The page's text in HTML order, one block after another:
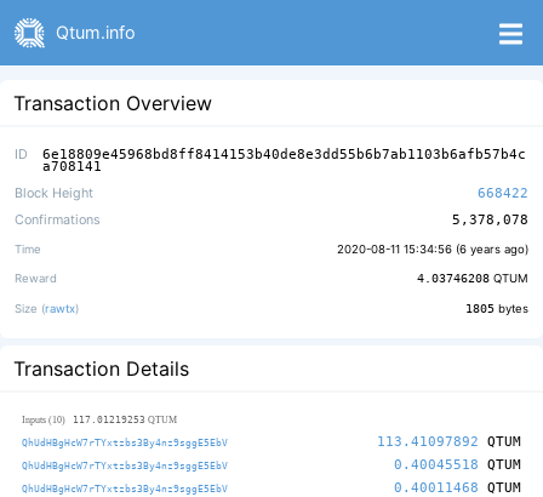
Qtum.info
Transaction Overview
ID 6e18809e45968bd8ff8414153b40de8e3dd55b6b7ab1103b6afb57b4c
a708141
Block Height
668422
Confirmations
5,378,078
Time 2020-08-11 15:34:56 (6 years ago)
Reward 4.03746208 QTUM
Size (rawtx) 1805 bytes
Transaction Details
Inputs (10) 117.01219253 QTUM
QhUdHBgHcW7rTYxtzbs3By4nz9sggE5EbV 113.41097892 QTUM
QhUdHBgHcW7rTYxtzbs3By4nz9sggE5EbV 0.40045518 QTUM
QhUdHBgHcW7rTYxtzbs3By4nz9sggE5EbV 0.40011468 QTUM